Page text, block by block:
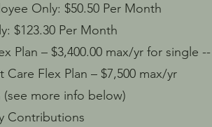
$50.50 Per Month
Per Month
– $3,400.00 max/yr for single --
Flex Plan – $7,500 max/yr
more info below)